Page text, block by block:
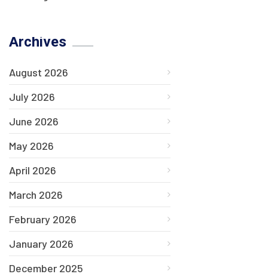
Archives
August 2026
July 2026
June 2026
May 2026
April 2026
March 2026
February 2026
January 2026
December 2025